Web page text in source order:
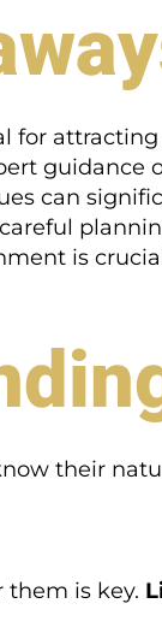
for
guidance
can
is
their
them is key.